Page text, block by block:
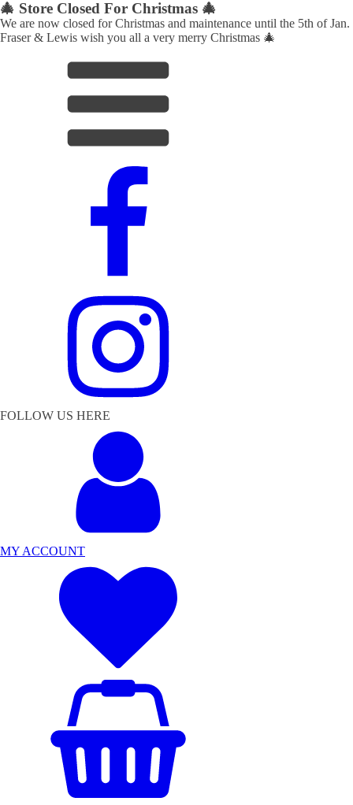
🎄 Store Closed For Christmas 🎄
We are now closed for Christmas and maintenance until the 5th of Jan.
Fraser & Lewis wish you all a very merry Christmas 🎄
FOLLOW US HERE
MY ACCOUNT